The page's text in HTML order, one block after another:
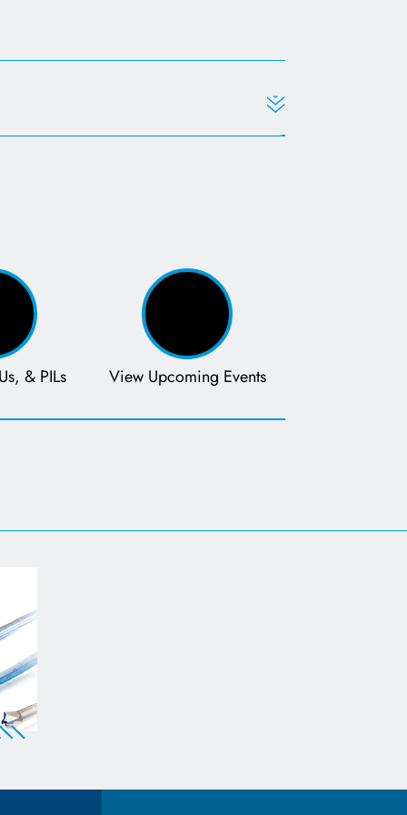
& PILs View Upcoming Events